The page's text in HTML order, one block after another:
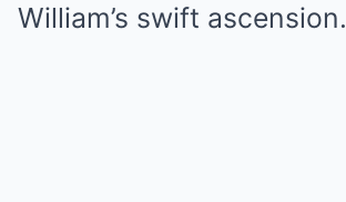
William’s swift ascension.